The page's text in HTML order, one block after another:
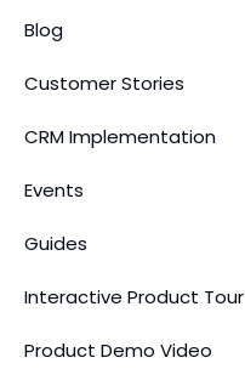
Blog
Customer Stories
CRM Implementation
Events
Guides
Interactive Product Tour
Product Demo Video